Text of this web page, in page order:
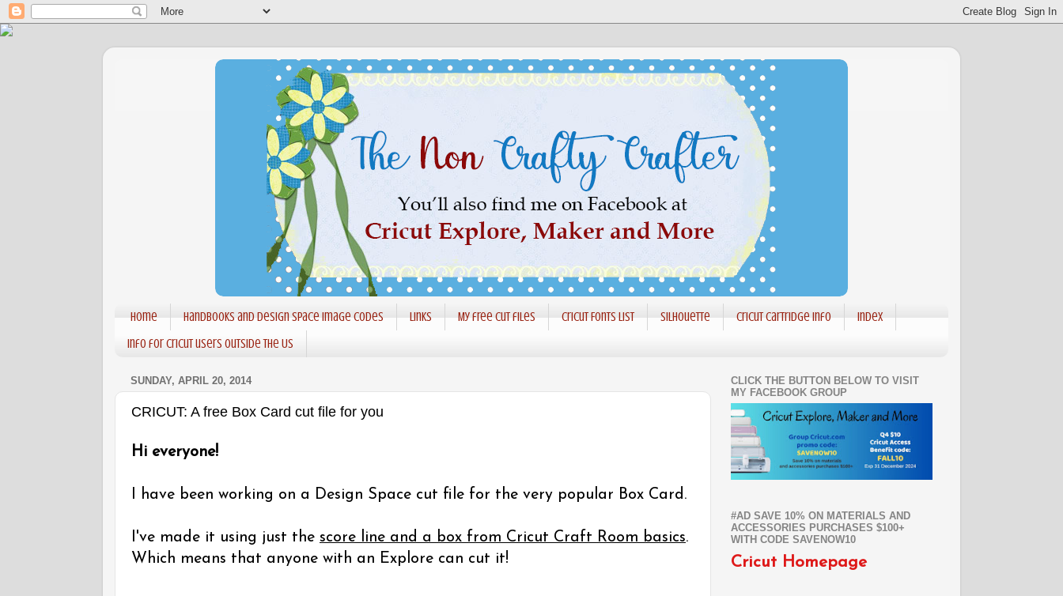
Home Handbooks and Design Space Image codes Links My free cut files Cricut Fonts List Silhouette Cricut Cartridge info
Index
Info for Cricut users outside the US
SUNDAY, APRIL 20, 2014
CRICUT: A free Box Card cut file for you
Hi everyone!
I have been working on a Design Space cut file for the very popular Box Card.
I've made it using just the score line and a box from Cricut Craft Room basics.
Which means that anyone with an Explore can cut it!
CLICK THE BUTTON BELOW TO VISIT
MY FACEBOOK GROUP
#AD SAVE 10% ON MATERIALS AND
ACCESSORIES PURCHASES $100+
WITH CODE SAVENOW10
Cricut Homepage